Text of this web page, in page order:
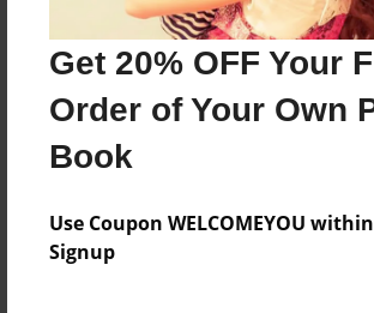
Get 20% OFF Your
Order of Your Own
Book
Use Coupon WELCOMEYOU
Signup
11"x8.5" - Choice of Hardcover/
Book
Theme
Open Theme
Privacy
Preview Limit